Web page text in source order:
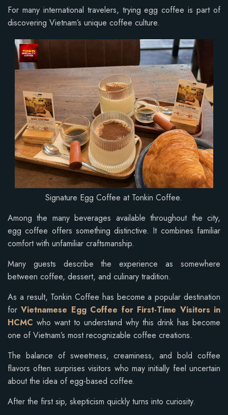
For many international travelers, trying egg coffee is part of
discovering Vietnam’s unique coffee culture.
Signature Egg Coffee at Tonkin Coffee.
Among the many beverages available throughout the city,
egg coffee offers something distinctive. It combines familiar
comfort with unfamiliar craftsmanship.
Many guests describe the experience as somewhere
between coffee, dessert, and culinary tradition.
As a result, Tonkin Coffee has become a popular destination
forVietnamese Egg Coffee for First-Time Visitors in
HCMC who want to understand why this drink has become
one of Vietnam’s most recognizable coffee creations.
The balance of sweetness, creaminess, and bold coffee
flavors often surprises visitors who may initially feel uncertain
about the idea of egg-based coffee.
After the first sip, skepticism quickly turns into curiosity.